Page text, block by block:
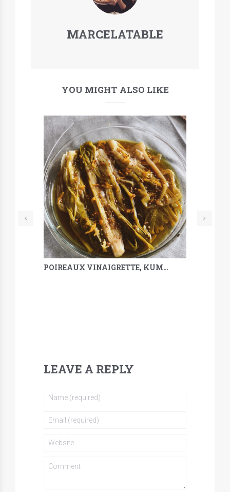
MARCELATABLE
YOU MIGHT ALSO LIKE
POIREAUX VINAIGRETTE, KUMQUAT, SARRASIN & MÉLILOT
LEAVE A REPLY